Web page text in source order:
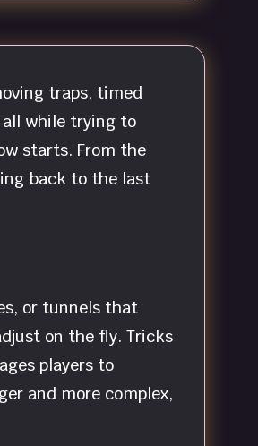
traps, timed
all while trying to
starts. From the
back to the last
or tunnels that
on the fly. Tricks
players to
and more complex,